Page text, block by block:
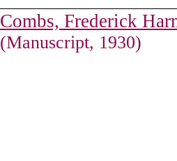
Combs, Frederick
(Manuscript, 1930)